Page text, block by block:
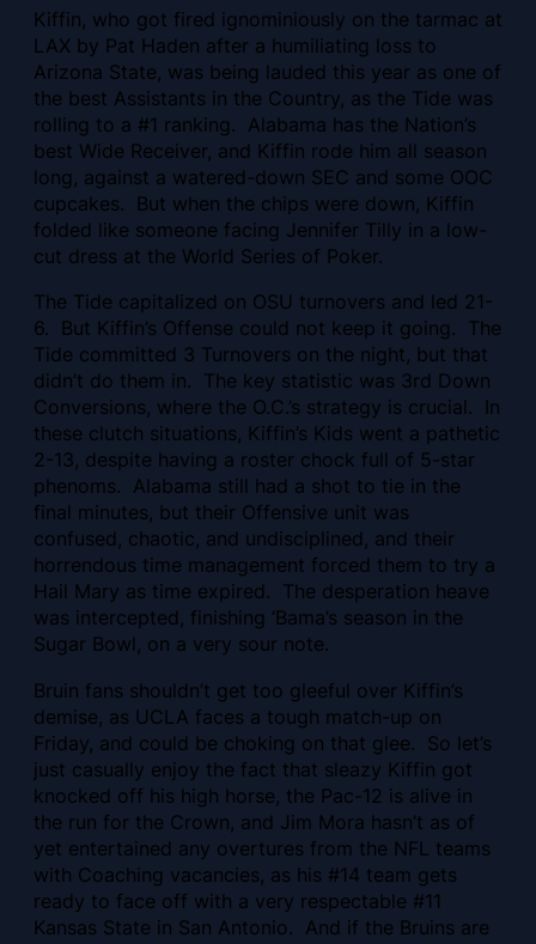
Kiffin, who got fired ignominiously on the tarmac at
LAX by Pat Haden after a humiliating loss to
Arizona State, was being lauded this year as one of
the best Assistants in the Country, as the Tide was
rolling to a #1 ranking. Alabama has the Nation’s
best Wide Receiver, and Kiffin rode him all season
long, against a watered-down SEC and some OOC
cupcakes. But when the chips were down, Kiffin
folded like someone facing Jennifer Tilly in a low-
cut dress at the World Series of Poker.
The Tide capitalized on OSU turnovers and led 21-
6. But Kiffin’s Offense could not keep it going. The
Tide committed 3 Turnovers on the night, but that
didn’t do them in. The key statistic was 3rd Down
Conversions, where the O.C.’s strategy is crucial. In
these clutch situations, Kiffin’s Kids went a pathetic
2-13, despite having a roster chock full of 5-star
phenoms. Alabama still had a shot to tie in the
final minutes, but their Offensive unit was
confused, chaotic, and undisciplined, and their
horrendous time management forced them to try a
Hail Mary as time expired. The desperation heave
was intercepted, finishing ‘Bama’s season in the
Sugar Bowl, on a very sour note.
Bruin fans shouldn’t get too gleeful over Kiffin’s
demise, as UCLA faces a tough match-up on
Friday, and could be choking on that glee. So let’s
just casually enjoy the fact that sleazy Kiffin got
knocked off his high horse, the Pac-12 is alive in
the run for the Crown, and Jim Mora hasn’t as of
yet entertained any overtures from the NFL teams
with Coaching vacancies, as his #14 team gets
ready to face off with a very respectable #11
Kansas State in San Antonio. And if the Bruins are